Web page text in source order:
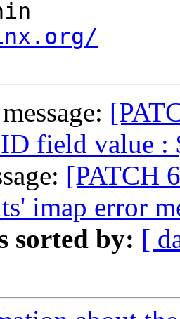
field value :
[PATCH
imap error
sorted by: [